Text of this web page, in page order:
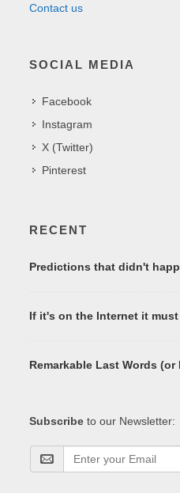
Contact us
SOCIAL MEDIA
Facebook
Instagram
X (Twitter)
Pinterest
RECENT
Predictions that didn't
If it's on the Internet it
Remarkable Last Words (or
Subscribe to our Newsletter: